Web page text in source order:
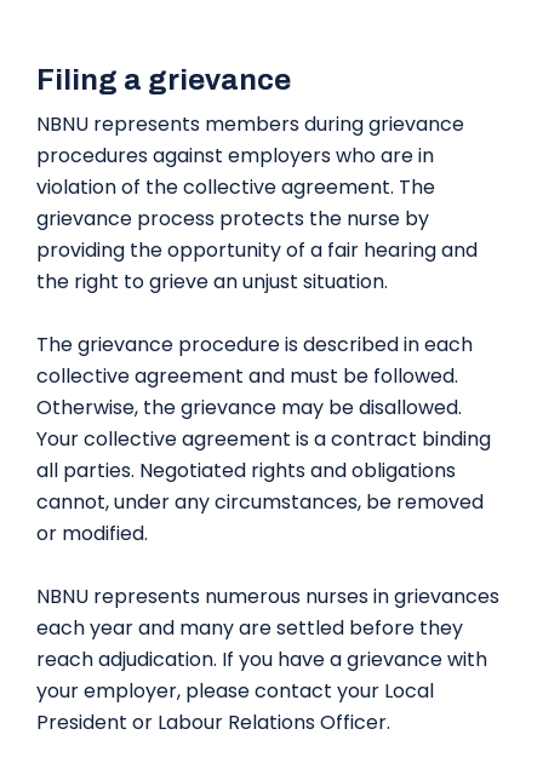
Filing a grievance
NBNU represents members during grievance
procedures against employers who are in
violation of the collective agreement. The
grievance process protects the nurse by
providing the opportunity of a fair hearing and
the right to grieve an unjust situation.
The grievance procedure is described in each
collective agreement and must be followed.
Otherwise, the grievance may be disallowed.
Your collective agreement is a contract binding
all parties. Negotiated rights and obligations
cannot, under any circumstances, be removed
or modified.
NBNU represents numerous nurses in grievances
each year and many are settled before they
reach adjudication. If you have a grievance with
your employer, please contact your Local
President or Labour Relations Officer.